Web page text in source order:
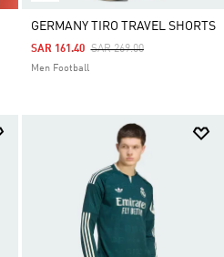
GERMANY TIRO TRAVEL SHORTS
Price Reduced From
SAR 269.00To
SAR 161.40
Men Football